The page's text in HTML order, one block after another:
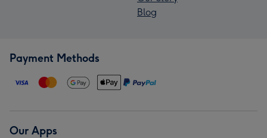
Blog
Payment Methods
Our Apps